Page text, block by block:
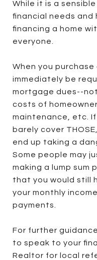
While it is a
financial needs and
financing a home
everyone.
When you purchase
immediately be
mortgage dues--
costs of
maintenance, etc.
barely cover
end up taking a
Some people may
making a lump sum
that you would still
your monthly
payments.
For further
to speak to your
Realtor for local